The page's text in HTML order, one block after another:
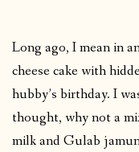
Long ago, I mean in
cheese cake with
hubby’s birthday. I
thought, why not a
milk and Gulab